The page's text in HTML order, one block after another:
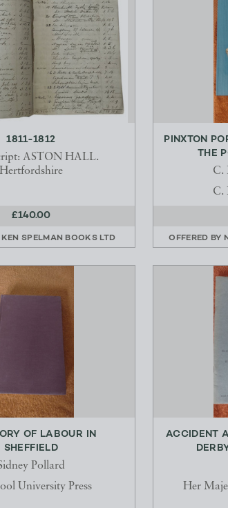
1811-1812
ASTON HALL.
Hertfordshire
£140.00
KEN SPELMAN BOOKS LTD
PINXTON
THE
C.
C.
OFFERED BY
OF LABOUR IN
SHEFFIELD
Pollard
University Press
ACCIDENT
Her